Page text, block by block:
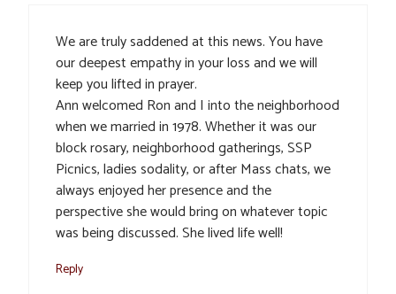
We are truly saddened at this news. You have
our deepest empathy in your loss and we will
keep you lifted in prayer.
Ann welcomed Ron and I into the neighborhood
when we married in 1978. Whether it was our
block rosary, neighborhood gatherings, SSP
Picnics, ladies sodality, or after Mass chats, we
always enjoyed her presence and the
perspective she would bring on whatever topic
was being discussed. She lived life well!
Reply